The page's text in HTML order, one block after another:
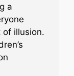
a
illusion.